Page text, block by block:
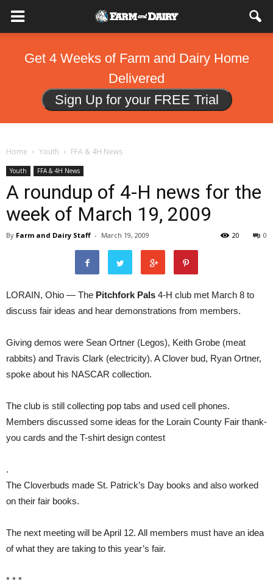
Get 4 Weeks of Farm and Dairy Home
Delivered
Sign Up for your FREE Trial
Home Youth FFA & 4H News
Youth FFA & 4H News
A roundup of 4-H news for the
week of March 19, 2009
By Farm and Dairy Staff - March 19, 2009 0
20
LORAIN, Ohio — The Pitchfork Pals 4-H club met March 8 to
discuss fair ideas and hear demonstrations from members.
Giving demos were Sean Ortner (Legos), Keith Grobe (meat
rabbits) and Travis Clark (electricity). A Clover bud, Ryan Ortner,
spoke about his NASCAR collection.
The club is still collecting pop tabs and used cell phones.
Members discussed some ideas for the Lorain County Fair thank-
you cards and the T-shirt design contest
.
The Cloverbuds made St. Patrick’s Day books and also worked
on their fair books.
The next meeting will be April 12. All members must have an idea
of what they are taking to this year’s fair.
* * *